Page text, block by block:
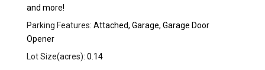
and more!
Parking Features: Attached, Garage, Garage Door
Opener
Lot Size(acres): 0.14